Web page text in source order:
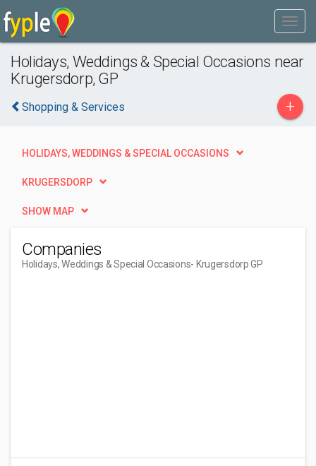
Holidays, Weddings & Special Occasions near
Krugersdorp, GP
Shopping & Services +
HOLIDAYS, WEDDINGS & SPECIAL OCCASIONS
KRUGERSDORP
SHOW MAP
Companies
Holidays, Weddings & Special Occasions- Krugersdorp GP